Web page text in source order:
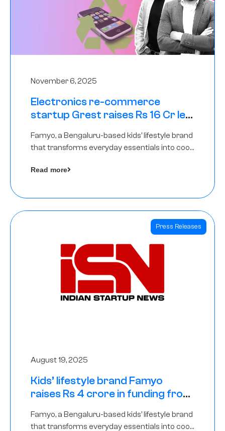
November 6, 2025
Electronics re-commerce
startup Grest raises Rs 16 Cr led
Famyo, a Bengaluru-based kids’ lifestyle brand
that transforms everyday essentials into cool
funding round led by IAN Angel Fund.
Read more
Press Releases
August 19, 2025
Kids’ lifestyle brand Famyo
raises Rs 4 crore in funding from
Famyo, a Bengaluru-based kids’ lifestyle brand
that transforms everyday essentials into cool